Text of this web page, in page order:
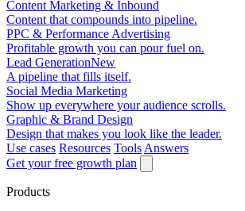
Content Marketing & Inbound
Content that compounds into pipeline.
PPC & Performance Advertising
Profitable growth you can pour fuel on.
Lead GenerationNew
A pipeline that fills itself.
Social Media Marketing
Show up everywhere your audience scrolls.
Graphic & Brand Design
Design that makes you look like the leader.
Use cases Resources Tools Answers
Get your free growth plan
Products